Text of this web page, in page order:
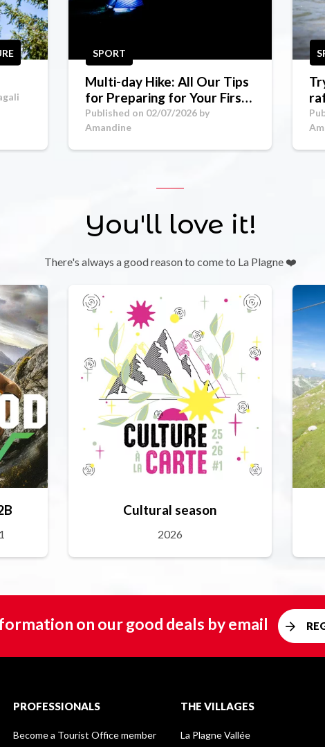
SPORT
Multi-day Hike: All Our Tips
for Preparing for Your First
Mountain Trek
Published on 02/07/2026 by
Amandine
You'll love it!
There's always a good reason to come to La Plagne ❤️
Cultural season
2026
on our good deals by email
PROFESSIONALS
Become a Tourist Office member
THE VILLAGES
La Plagne Vallée